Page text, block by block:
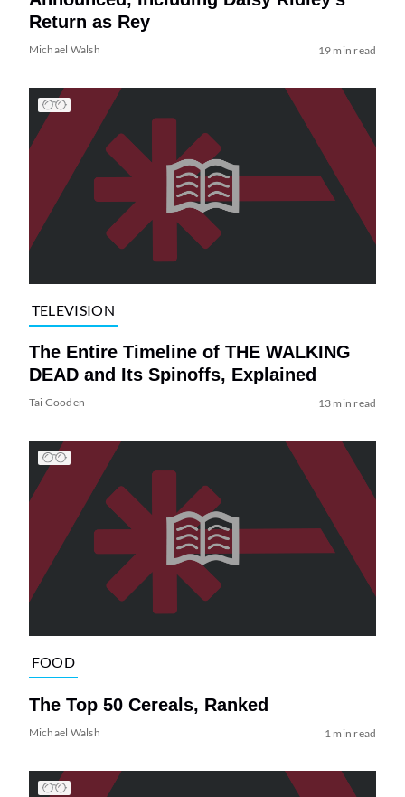
Return as Rey
Michael Walsh 19 min read
TELEVISION
The Entire Timeline of THE WALKING
DEAD and Its Spinoffs, Explained
Tai Gooden 13 min read
FOOD
The Top 50 Cereals, Ranked
Michael Walsh 1 min read